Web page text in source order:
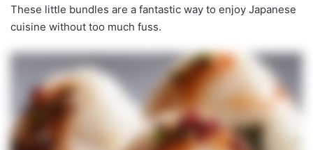
These little bundles are a fantastic way to enjoy Japanese
cuisine without too much fuss.